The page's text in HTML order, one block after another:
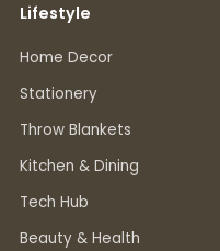
Lifestyle
Home Decor
Stationery
Throw Blankets
Kitchen & Dining
Tech Hub
Beauty & Health